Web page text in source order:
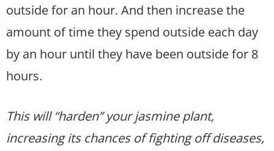
outside for an hour. And then increase the
amount of time they spend outside each day
by an hour until they have been outside for 8
hours.
This will “harden” your jasmine plant,
increasing its chances of fighting off diseases,